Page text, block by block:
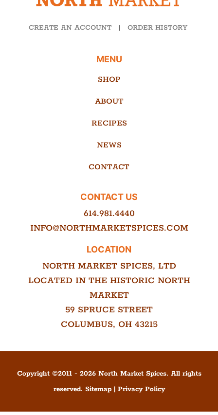
MENU
SHOP
ABOUT
RECIPES
NEWS
CONTACT
CONTACT US
614.981.4440
INFO@NORTHMARKETSPICES.COM
LOCATION
NORTH MARKET SPICES, LTD
LOCATED IN THE HISTORIC NORTH
MARKET
59 SPRUCE STREET
COLUMBUS, OH 43215
CREATE AN ACCOUNT | ORDER HISTORY
Copyright ©2011- 2026North Market Spices. All rights
reserved. Sitemap| Privacy Policy